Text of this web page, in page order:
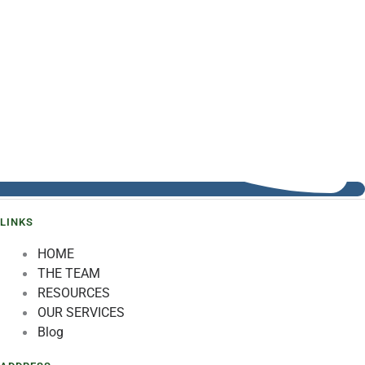
LINKS
HOME
THE TEAM
RESOURCES
OUR SERVICES
Blog